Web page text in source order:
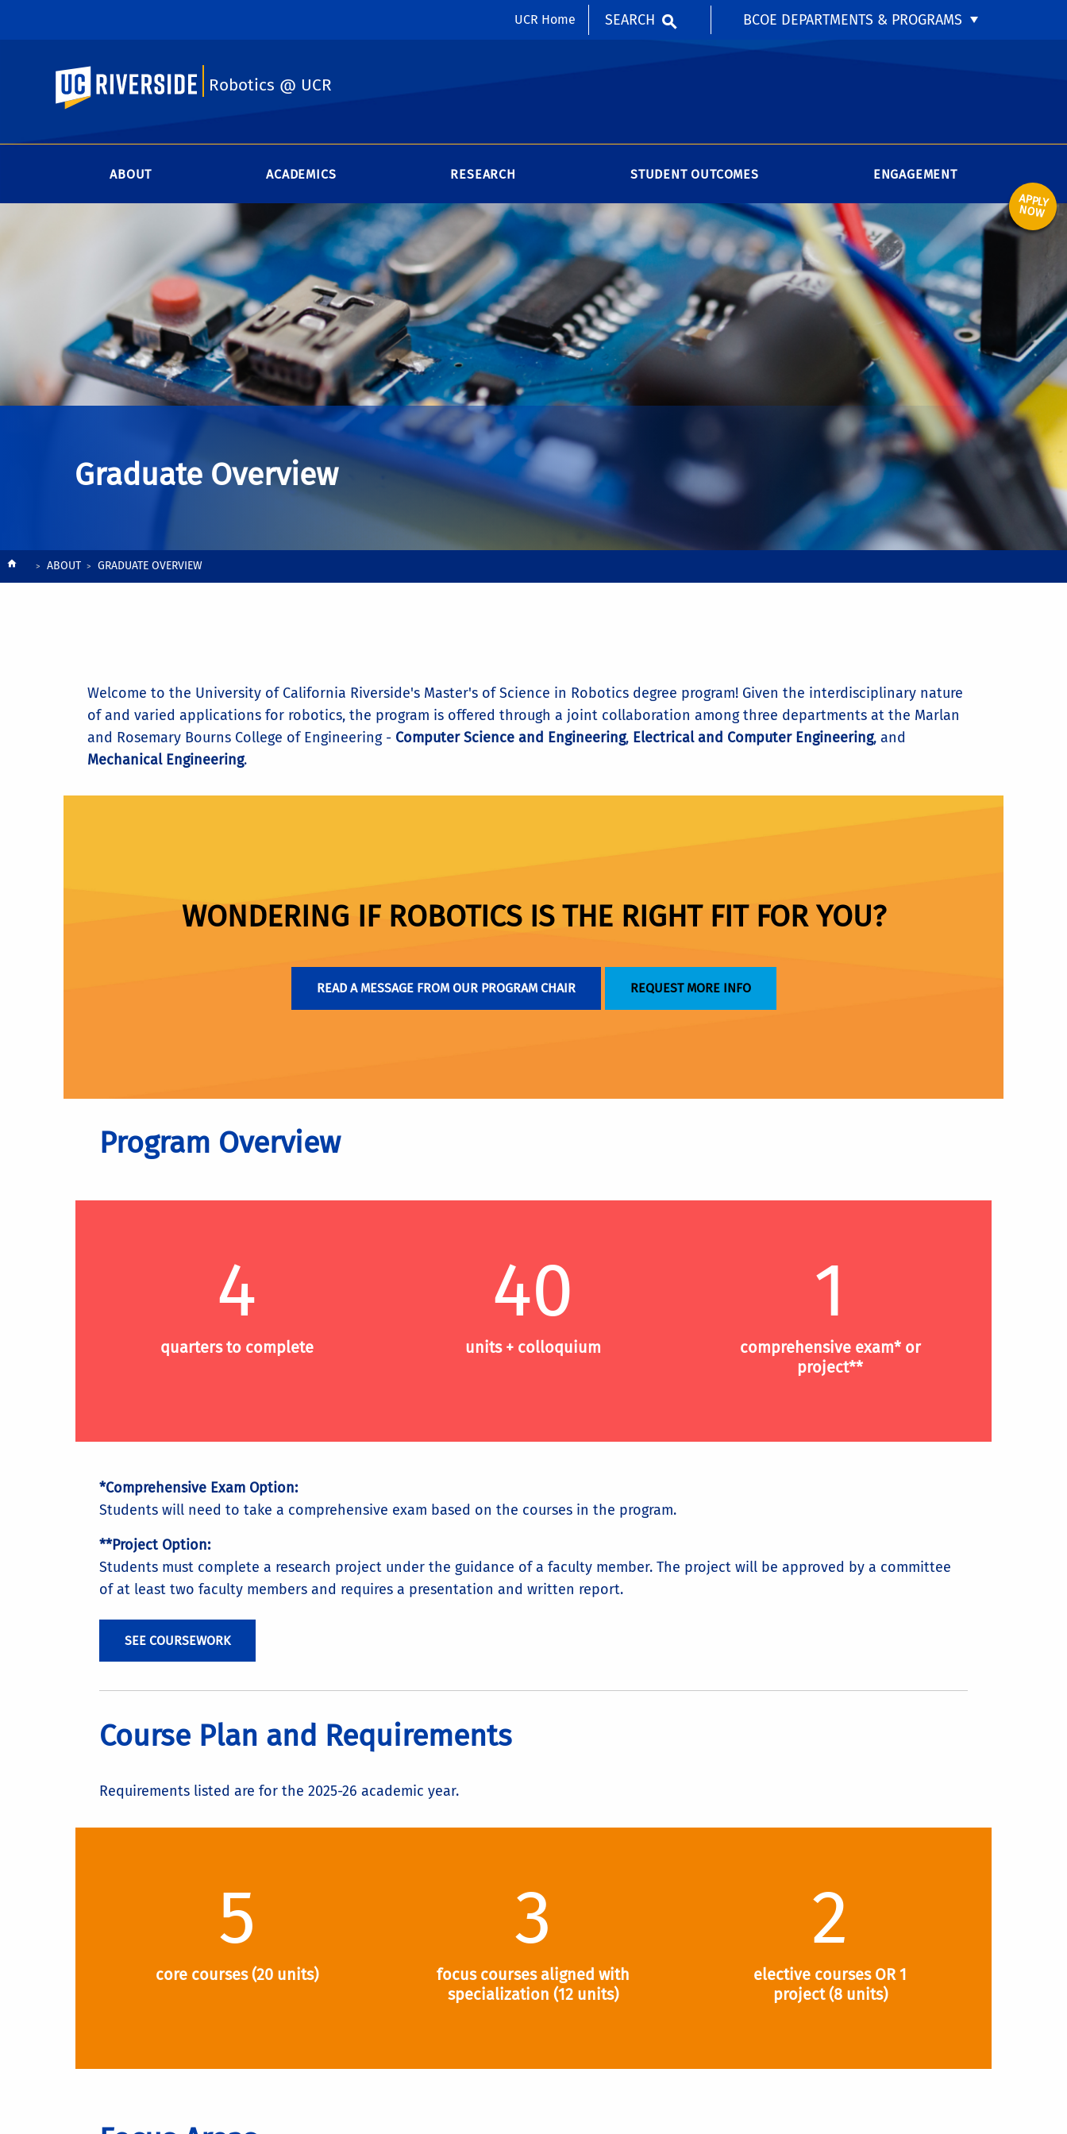
APPLY
NOW
UCR Home SEARCH BCOE DEPARTMENTS & PROGRAMS
UC Riverside
Robotics @ UCR
ABOUT ACADEMICS RESEARCH STUDENT OUTCOMES ENGAGEMENT
Graduate Overview
Breadcrumb
ABOUT GRADUATE OVERVIEW
Welcome to the University of California Riverside's Master's of Science in Robotics degree program! Given the interdisciplinary nature
of and varied applications for robotics, the program is offered through a joint collaboration among three departments at the Marlan
and Rosemary Bourns College of Engineering - Computer Science and Engineering, Electrical and Computer Engineering, and
Mechanical Engineering.
WONDERING IF ROBOTICS IS THE RIGHT FIT FOR YOU?
READ A MESSAGE FROM OUR PROGRAM CHAIR REQUEST MORE INFO
Program Overview
4
quarters to complete
40
units + colloquium
1
comprehensive exam* or
project**
*Comprehensive Exam Option:
Students will need to take a comprehensive exam based on the courses in the program.
**Project Option:
Students must complete a research project under the guidance of a faculty member. The project will be approved by a committee
of at least two faculty members and requires a presentation and written report.
SEE COURSEWORK
Course Plan and Requirements
Requirements listed are for the 2025-26 academic year.
5
core courses (20 units)
3
focus courses aligned with
specialization (12 units)
2
elective courses OR 1
project (8 units)